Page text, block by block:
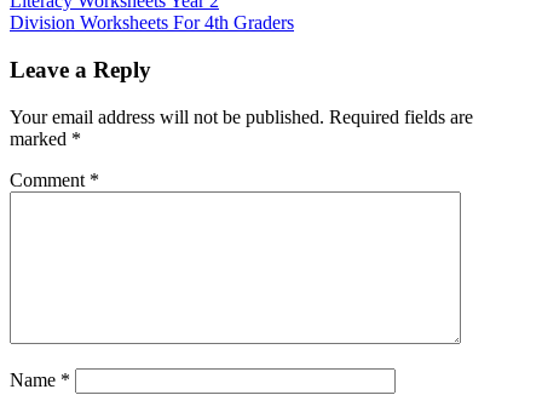
Division Worksheets For 4th Graders
Leave a Reply
Your email address will not be published. Required fields are
marked *
Comment *
Name *